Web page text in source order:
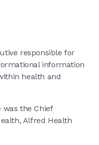
responsible for
information
health and
was the Chief
Alfred Health